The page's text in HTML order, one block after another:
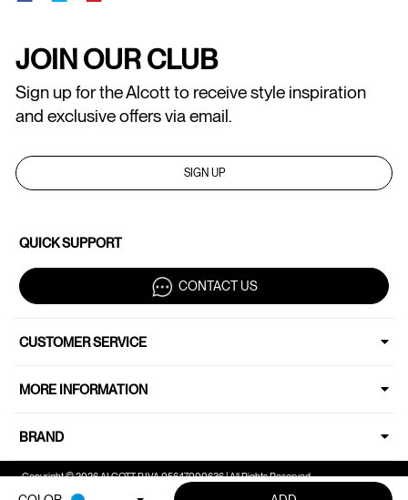
JOIN OUR CLUB
Sign up for the Alcott to receive style inspiration
and exclusive offers via email.
SIGN UP
QUICK SUPPORT
CONTACT US
CUSTOMER SERVICE
MORE INFORMATION
BRAND
Copyright © 2026 ALCOTT P.IVA 05647000636 | All Rights Reserved.